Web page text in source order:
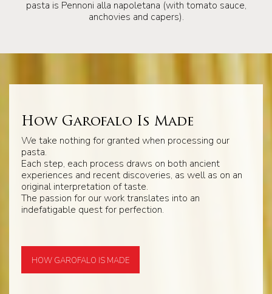
pasta is Pennoni alla napoletana (with tomato sauce,
anchovies and capers).
How Garofalo Is Made
We take nothing for granted when processing our
pasta.
Each step, each process draws on both ancient
experiences and recent discoveries, as well as on an
original interpretation of taste.
The passion for our work translates into an
indefatigable quest for perfection.
HOW GAROFALO IS MADE